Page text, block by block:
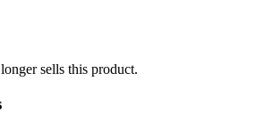
sells this product.